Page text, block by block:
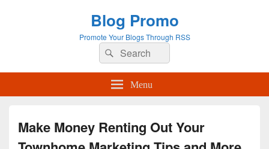
Blog Promo
Promote Your Blogs Through RSS
Search
for:
Search
Menu
Make Money Renting Out Your